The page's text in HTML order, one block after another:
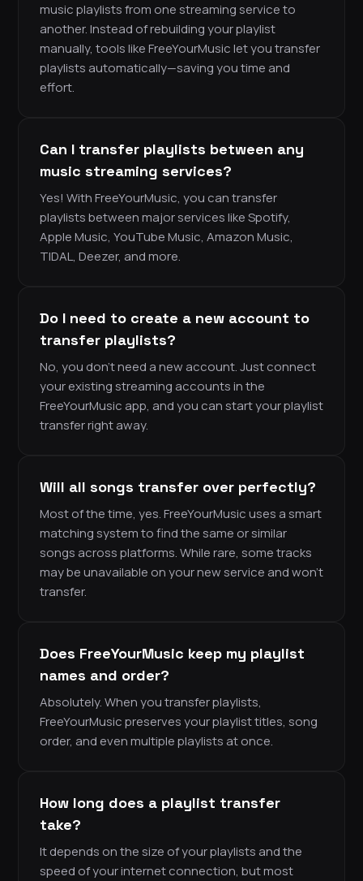
music playlists from one streaming service to
another. Instead of rebuilding your playlist
manually, tools like FreeYourMusic let you transfer
playlists automatically—saving you time and
effort.
Can I transfer playlists between any
music streaming services?
Yes! With FreeYourMusic, you can transfer
playlists between major services like Spotify,
Apple Music, YouTube Music, Amazon Music,
TIDAL, Deezer, and more.
Do I need to create a new account to
transfer playlists?
No, you don’t need a new account. Just connect
your existing streaming accounts in the
FreeYourMusic app, and you can start your playlist
transfer right away.
Will all songs transfer over perfectly?
Most of the time, yes. FreeYourMusic uses a smart
matching system to find the same or similar
songs across platforms. While rare, some tracks
may be unavailable on your new service and won’t
transfer.
Does FreeYourMusic keep my playlist
names and order?
Absolutely. When you transfer playlists,
FreeYourMusic preserves your playlist titles, song
order, and even multiple playlists at once.
How long does a playlist transfer
take?
It depends on the size of your playlists and the
speed of your internet connection, but most